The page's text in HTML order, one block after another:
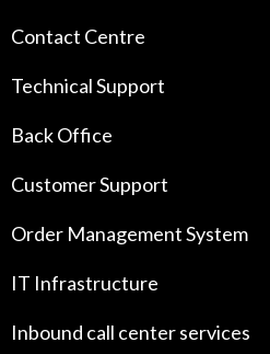
Contact Centre
Technical Support
Back Office
Customer Support
Order Management System
IT Infrastructure
Inbound call center services